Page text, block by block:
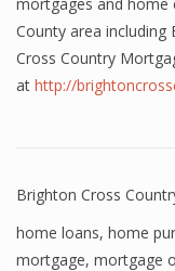
County area including
Cross Country
at http://
Brighton Cross
home loans, home
mortgage, mortgage